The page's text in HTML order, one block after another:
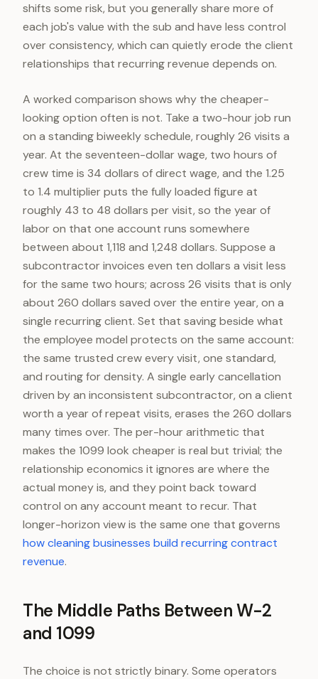
shifts some risk, but you generally share more of
each job's value with the sub and have less control
over consistency, which can quietly erode the client
relationships that recurring revenue depends on.
A worked comparison shows why the cheaper-
looking option often is not. Take a two-hour job run
on a standing biweekly schedule, roughly 26 visits a
year. At the seventeen-dollar wage, two hours of
crew time is 34 dollars of direct wage, and the 1.25
to 1.4 multiplier puts the fully loaded figure at
roughly 43 to 48 dollars per visit, so the year of
labor on that one account runs somewhere
between about 1,118 and 1,248 dollars. Suppose a
subcontractor invoices even ten dollars a visit less
for the same two hours; across 26 visits that is only
about 260 dollars saved over the entire year, on a
single recurring client. Set that saving beside what
the employee model protects on the same account:
the same trusted crew every visit, one standard,
and routing for density. A single early cancellation
driven by an inconsistent subcontractor, on a client
worth a year of repeat visits, erases the 260 dollars
many times over. The per-hour arithmetic that
makes the 1099 look cheaper is real but trivial; the
relationship economics it ignores are where the
actual money is, and they point back toward
control on any account meant to recur. That
longer-horizon view is the same one that governs
how cleaning businesses build recurring contract
revenue.
The Middle Paths Between W-2
and 1099
The choice is not strictly binary. Some operators